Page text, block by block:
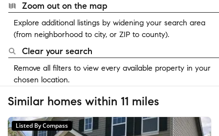
Zoom out on the map
Explore additional listings by widening your search area
(from neighborhood to city, or ZIP to county).
Clear your search
Remove all filters to view every available property in your
chosen location.
Similar homes within 11 miles
Listed By Compass